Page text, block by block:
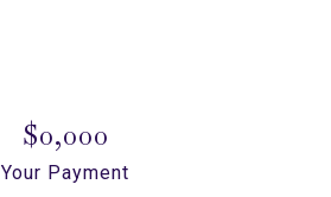
$0,000
Your Payment